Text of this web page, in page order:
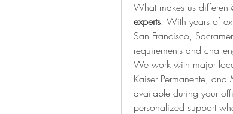
What makes us
experts. With years of
San Francisco,
requirements and
We work with major
Kaiser Permanente,
available during your
personalized support